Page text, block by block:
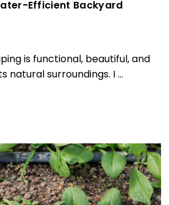
Efficient Backyard
is functional, beautiful, and
natural surroundings. I …